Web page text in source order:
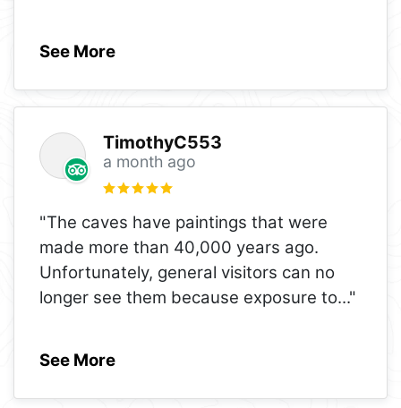
See More
TimothyC553
a month ago
"The caves have paintings that were
made more than 40,000 years ago.
Unfortunately, general visitors can no
longer see them because exposure to..."
See More